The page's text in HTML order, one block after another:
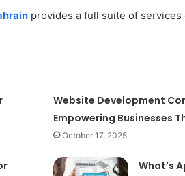
provides a full suite of
Website Development
Empowering Businesses
October 17, 2025
What’s